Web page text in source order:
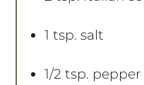
1 tsp. salt
1/2 tsp. pepper